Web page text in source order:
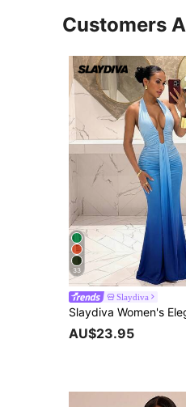
Customers
33
Slaydiva
AU$23.95